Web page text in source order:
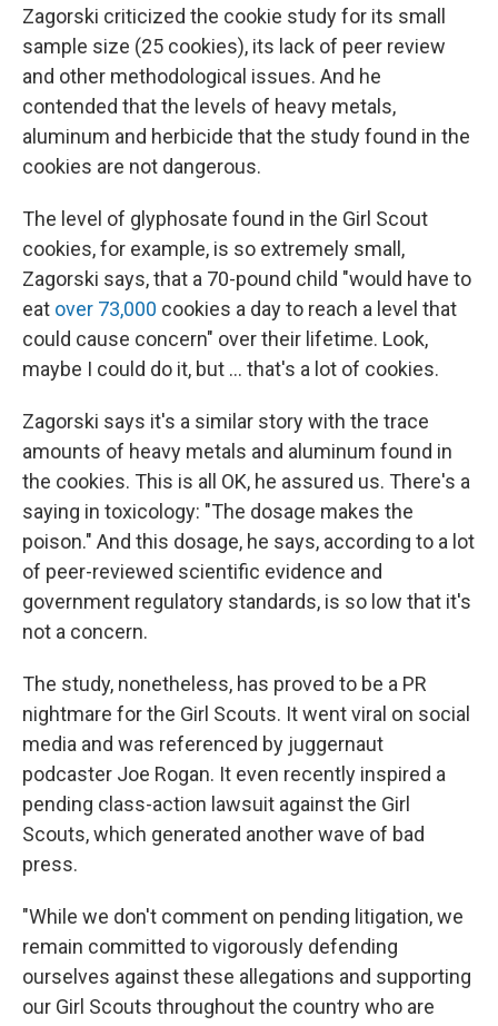
Zagorski criticized the cookie study for its small
sample size (25 cookies), its lack of peer review
and other methodological issues. And he
contended that the levels of heavy metals,
aluminum and herbicide that the study found in the
cookies are not dangerous.
The level of glyphosate found in the Girl Scout
cookies, for example, is so extremely small,
Zagorski says, that a 70-pound child "would have to
eat over 73,000 cookies a day to reach a level that
could cause concern" over their lifetime. Look,
maybe I could do it, but … that's a lot of cookies.
Zagorski says it's a similar story with the trace
amounts of heavy metals and aluminum found in
the cookies. This is all OK, he assured us. There's a
saying in toxicology: "The dosage makes the
poison." And this dosage, he says, according to a lot
of peer-reviewed scientific evidence and
government regulatory standards, is so low that it's
not a concern.
The study, nonetheless, has proved to be a PR
nightmare for the Girl Scouts. It went viral on social
media and was referenced by juggernaut
podcaster Joe Rogan. It even recently inspired a
pending class-action lawsuit against the Girl
Scouts, which generated another wave of bad
press.
"While we don't comment on pending litigation, we
remain committed to vigorously defending
ourselves against these allegations and supporting
our Girl Scouts throughout the country who are